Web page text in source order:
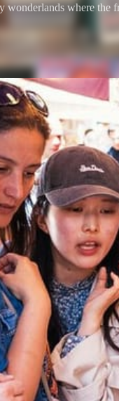
where the